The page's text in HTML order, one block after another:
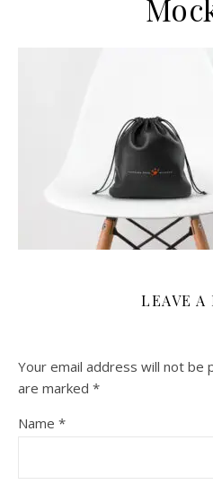
LEAVE A
Your email address will not be
are marked *
Name *